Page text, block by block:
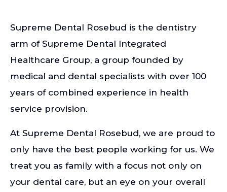
Supreme Dental Rosebud is the dentistry
arm of Supreme Dental Integrated
Healthcare Group, a group founded by
medical and dental specialists with over 100
years of combined experience in health
service provision.
At Supreme Dental Rosebud, we are proud to
only have the best people working for us. We
treat you as family with a focus not only on
your dental care, but an eye on your overall